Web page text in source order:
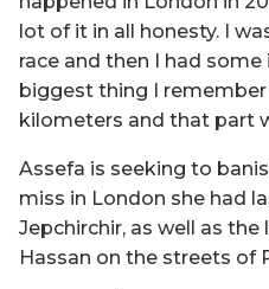
lot of it in all honesty. I
race and then I had some
biggest thing I
kilometers and that part
Assefa is seeking to
miss in London she had
Jepchirchir, as well as
Hassan on the streets of